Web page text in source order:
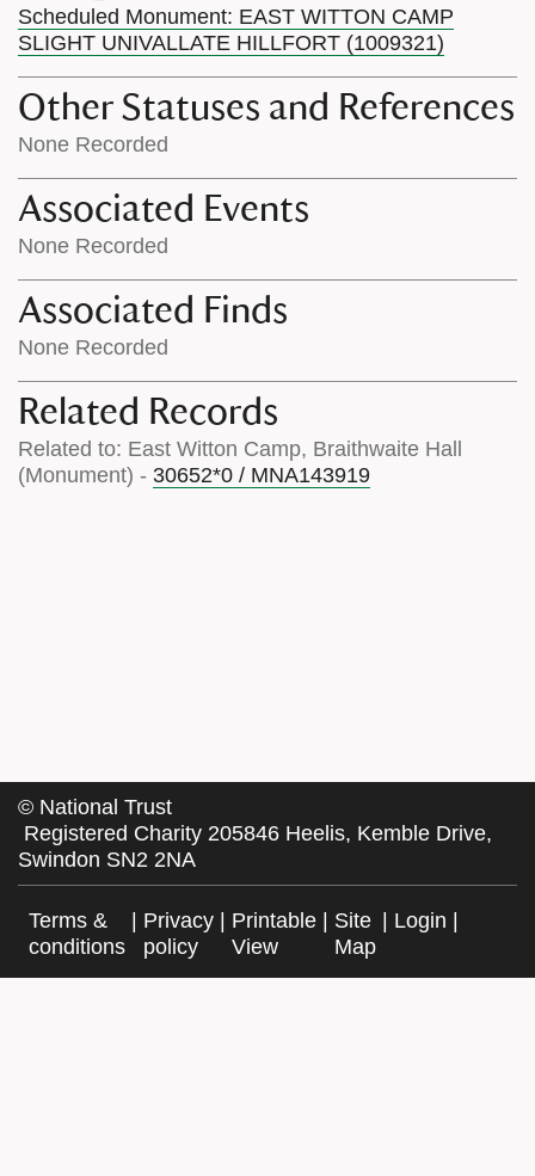
Scheduled Monument: EAST WITTON CAMP
SLIGHT UNIVALLATE HILLFORT (1009321)
Other Statuses and References
None Recorded
Associated Events
None Recorded
Associated Finds
None Recorded
Related Records
Related to: East Witton Camp, Braithwaite Hall
(Monument) - 30652*0 / MNA143919
© National Trust
Registered Charity 205846 Heelis, Kemble Drive,
Swindon SN2 2NA
Terms &
conditions
| Privacy
policy
| Printable
View
| Site
Map
| Login |